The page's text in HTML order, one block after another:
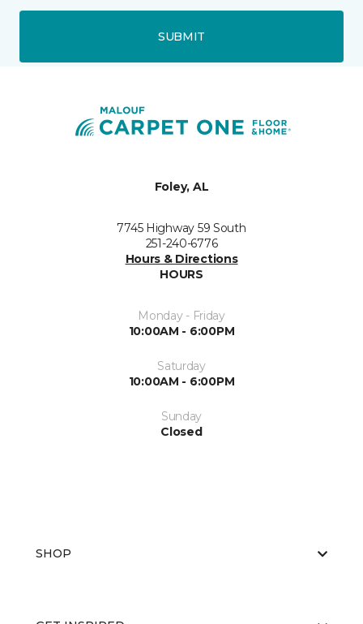
SUBMIT
Foley, AL
7745 Highway 59 South
251-240-6776
Hours & Directions
HOURS
Monday - Friday
10:00AM - 6:00PM
Saturday
10:00AM - 6:00PM
Sunday
Closed
SHOP